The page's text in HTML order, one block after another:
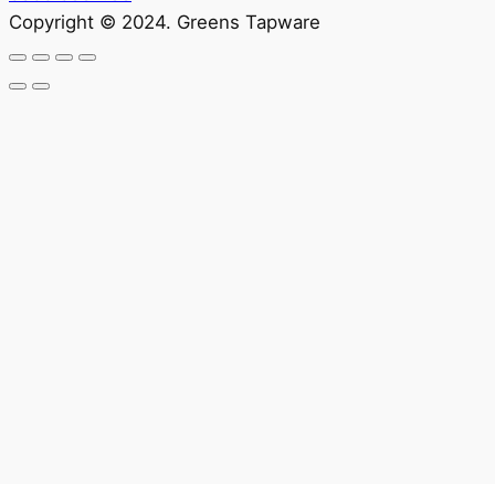
Copyright © 2024. Greens Tapware